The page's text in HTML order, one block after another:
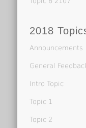
2018
Announcements
General
Intro Topic
Topic 1
Topic 2